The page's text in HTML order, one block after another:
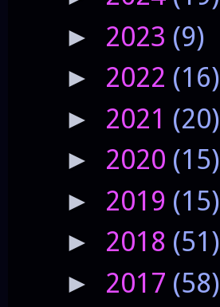
► 2023 (9)
► 2022 (16)
► 2021 (20)
► 2020 (15)
► 2019 (15)
► 2018 (51)
► 2017 (58)